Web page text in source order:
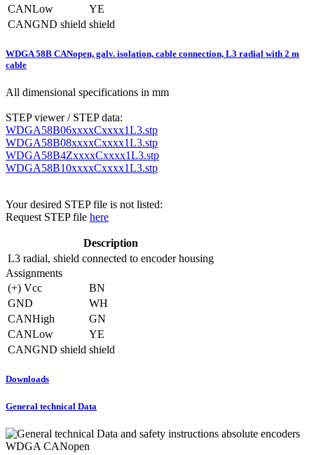
CANLow
YE
CANGND shield shield
WDGA 58B CANopen, galv. isolation, cable connection, L3 radial with 2 m
cable
All dimensional specifications in mm
STEP viewer / STEP data:
WDGA58B06xxxxCxxxx1L3.stp
WDGA58B08xxxxCxxxx1L3.stp
WDGA58B4ZxxxxCxxxx1L3.stp
WDGA58B10xxxxCxxxx1L3.stp
Your desired STEP file is not listed:
Request STEP file here
Description
L3 radial, shield connected to encoder housing
Assignments
(+) Vcc
BN
GND
WH
CANHigh
GN
CANLow
YE
CANGND shield shield
Downloads
General technical Data